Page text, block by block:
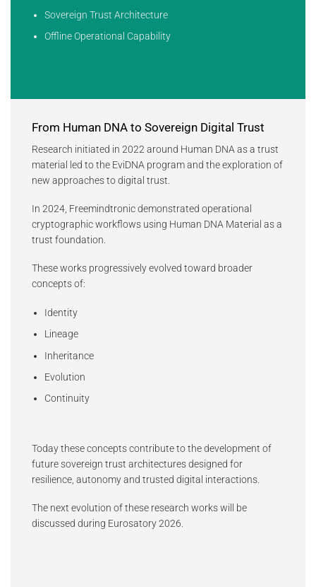
Sovereign Trust Architecture
Offline Operational Capability
From Human DNA to Sovereign Digital Trust
Research initiated in 2022 around Human DNA as a trust
material led to the EviDNA program and the exploration of
new approaches to digital trust.
In 2024, Freemindtronic demonstrated operational
cryptographic workflows using Human DNA Material as a
trust foundation.
These works progressively evolved toward broader
concepts of:
Identity
Lineage
Inheritance
Evolution
Continuity
Today these concepts contribute to the development of
future sovereign trust architectures designed for
resilience, autonomy and trusted digital interactions.
The next evolution of these research works will be
discussed during Eurosatory 2026.